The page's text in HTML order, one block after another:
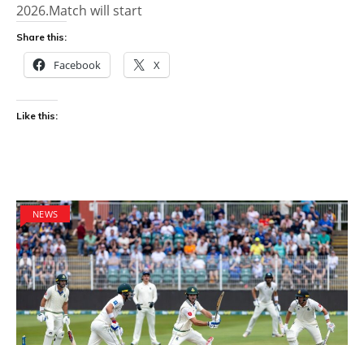
2026.Match will start
Share this:
Facebook X
Like this:
NEWS